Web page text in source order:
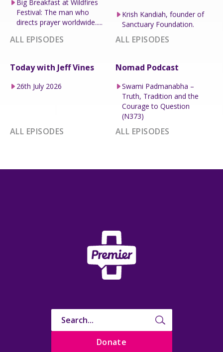
Big Breakfast at Wildfires
Festival: The man who
directs prayer worldwide.....
ALL EPISODES
Krish Kandiah, founder of
Sanctuary Foundation.
ALL EPISODES
Today with Jeff Vines
26th July 2026
ALL EPISODES
Nomad Podcast
Swami Padmanabha –
Truth, Tradition and the
Courage to Question
(N373)
ALL EPISODES
Donate